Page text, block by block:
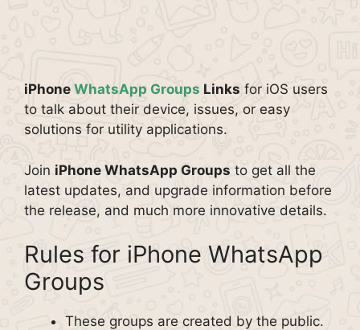
iPhone WhatsApp Groups Links for iOS users
to talk about their device, issues, or easy
solutions for utility applications.
Join iPhone WhatsApp Groups to get all the
latest updates, and upgrade information before
the release, and much more innovative details.
Rules for iPhone WhatsApp
Groups
These groups are created by the public.